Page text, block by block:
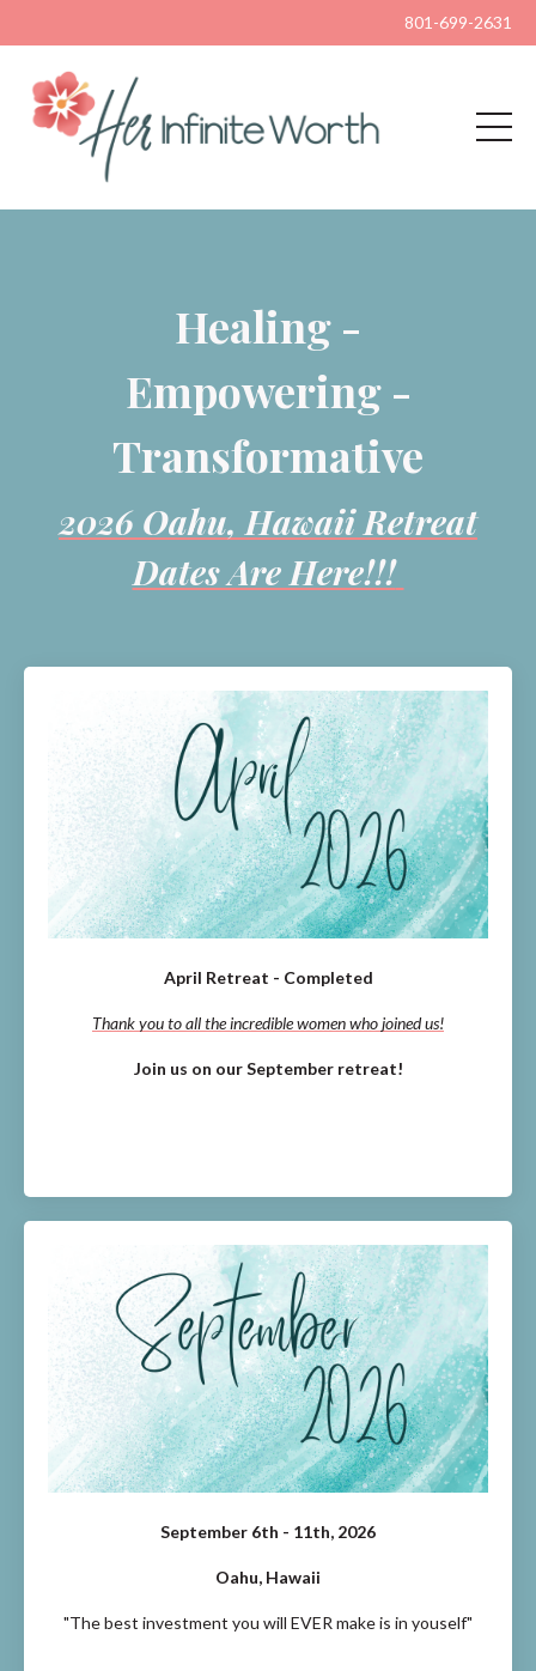
801-699-2631
Healing -
Empowering -
Transformative
2026 Oahu, Hawaii Retreat
Dates Are Here!!!
April Retreat - Completed
Thank you to all the incredible women who joined us!
Join us on our September retreat!
September 6th - 11th, 2026
Oahu, Hawaii
"The best investment you will EVER make is in youself"